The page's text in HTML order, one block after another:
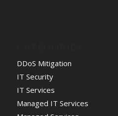
DDoS Mitigation
IT Security
IT Services
Managed IT Services